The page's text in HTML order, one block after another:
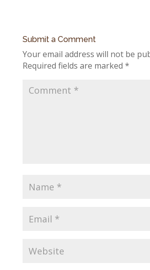
Submit a Comment
Your email address will not be
Required fields are marked *